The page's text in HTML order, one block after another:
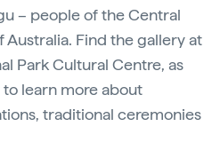
– people of the Central
Australia. Find the gallery at
Park Cultural Centre, as
learn more about
traditional ceremonies